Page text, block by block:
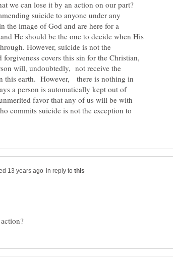
suicide to anyone under any
the image of God and are here for a
He should be the one to decide when His
However, suicide is not the
covers this sin for the Christian,
will, undoubtedly, not receive the
this earth. However, there is nothing in
a person is automatically kept out of
favor that any of us will be with
commits suicide is not the exception to
in reply to